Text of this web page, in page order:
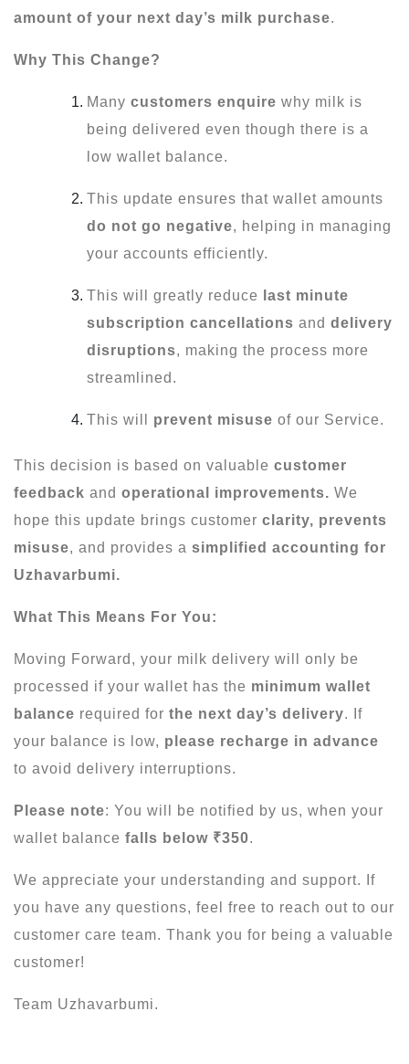
amount of your next day’s milk purchase.
Why This Change?
Many customers enquire why milk is
being delivered even though there is a
low wallet balance.
This update ensures that wallet amounts
do not go negative, helping in managing
your accounts efficiently.
This will greatly reduce
last minute
subscription cancellations and delivery
disruptions, making the process more
streamlined.
This will prevent misuse of our Service.
This decision is based on valuable customer
feedback and operational improvements. We
hope this update brings customer clarity, prevents
misuse, and provides a simplified accounting for
Uzhavarbumi.
What This Means For You:
Moving Forward, your milk delivery will only be
processed if your wallet has the minimum wallet
balance required for the next day’s delivery. If
your balance is low, please recharge in advance
to avoid delivery interruptions.
Please note: You will be notified by us, when your
wallet balance falls below ₹350.
We appreciate your understanding and support. If
you have any questions, feel free to reach out to our
customer care team. Thank you for being a valuable
customer!
Team Uzhavarbumi.